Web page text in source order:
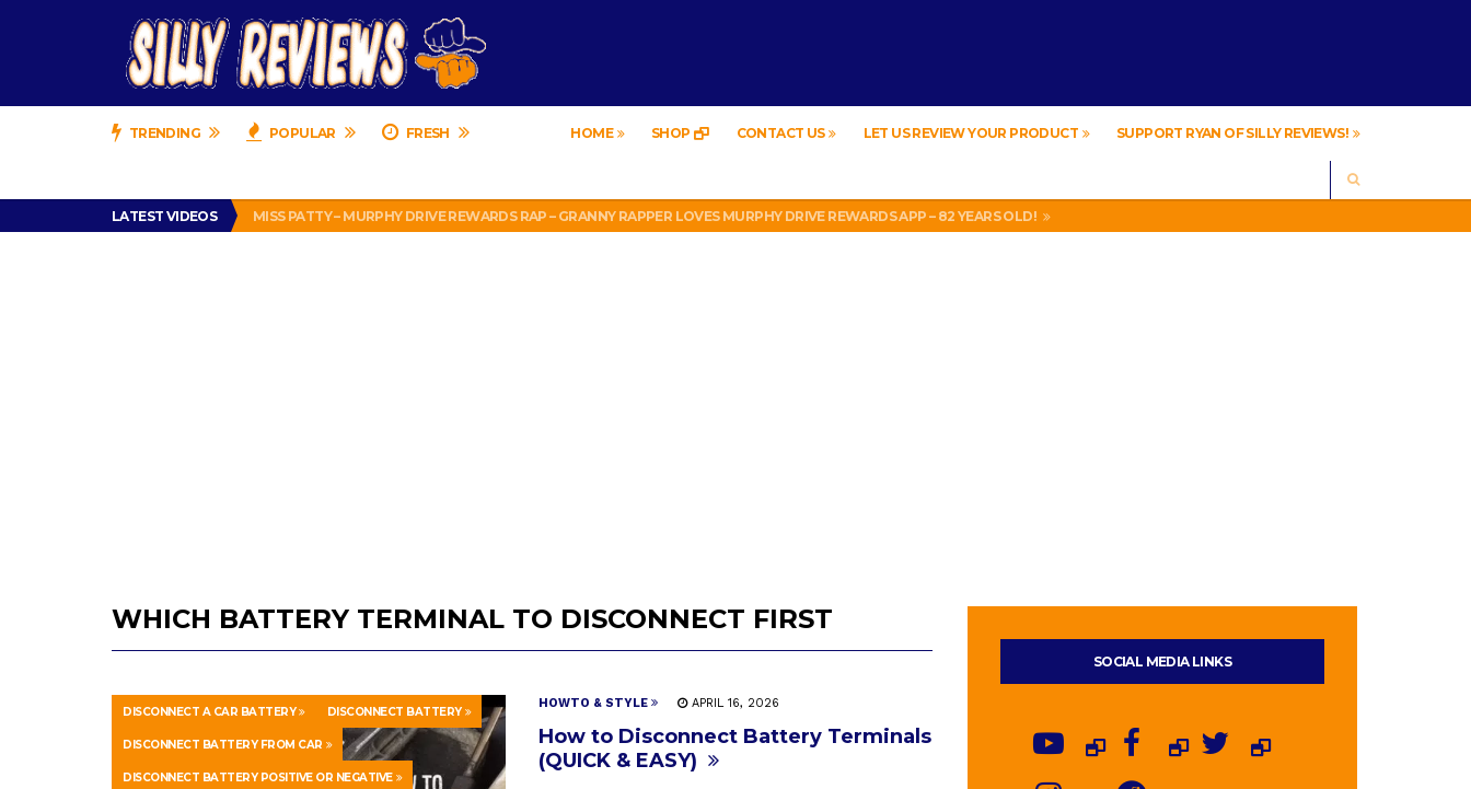
TRENDING POPULAR FRESH HOME SHOP CONTACT US LET US REVIEW YOUR PRODUCT
SUPPORT RYAN OF SILLY REVIEWS!
SEARCH
LATEST VIDEOS
PERFECT PUSHUP REVIEW 2018-2019
MISS PATTY – MURPHY DRIVE REWARDS RAP – GRANNY RAPPER LOVES MURPHY DRIVE REWARDS APP – 82 YEARS OLD!
APPARENTLY, I’M A P*SSY *SS B*TCH.
WHICH BATTERY TERMINAL TO DISCONNECT FIRST
DISCONNECT A CAR BATTERY DISCONNECT BATTERY
DISCONNECT BATTERY FROM CAR
DISCONNECT BATTERY POSITIVE OR NEGATIVE
HOWTO & STYLE APRIL 16, 2026
How to Disconnect Battery Terminals
(QUICK & EASY)
SOCIAL MEDIA LINKS